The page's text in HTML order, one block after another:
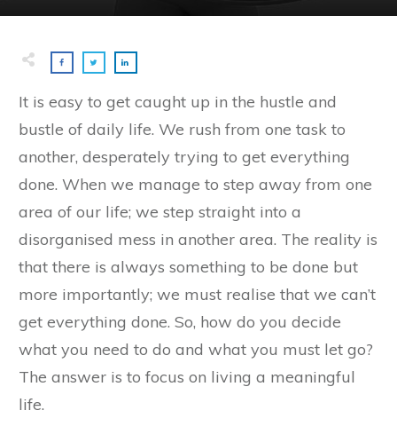
It is easy to get caught up in the hustle and
bustle of daily life. We rush from one task to
another, desperately trying to get everything
done. When we manage to step away from one
area of our life; we step straight into a
disorganised mess in another area. The reality is
that there is always something to be done but
more importantly; we must realise that we can’t
get everything done. So, how do you decide
what you need to do and what you must let go?
The answer is to focus on living a meaningful
life.